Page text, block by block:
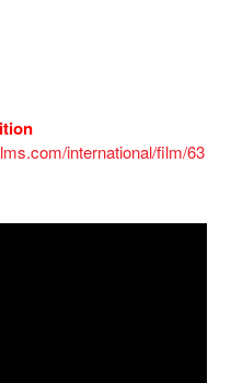
international/film/63